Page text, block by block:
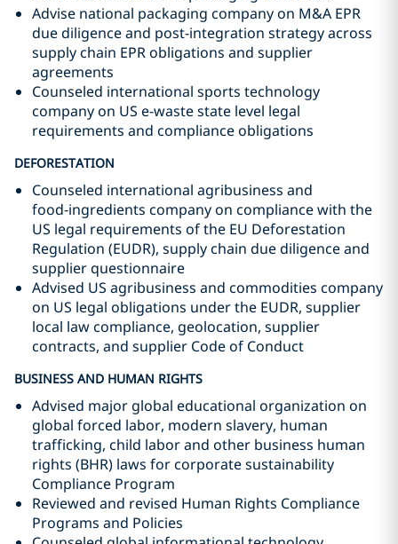
Advise national packaging company on M&A EPR
due diligence and post-integration strategy across
supply chain EPR obligations and supplier
agreements
Counseled international sports technology
company on US e-waste state level legal
requirements and compliance obligations
DEFORESTATION
Counseled international agribusiness and
food‑ingredients company on compliance with the
US legal requirements of the EU Deforestation
Regulation (EUDR), supply chain due diligence and
supplier questionnaire
Advised US agribusiness and commodities company
on US legal obligations under the EUDR, supplier
local law compliance, geolocation, supplier
contracts, and supplier Code of Conduct
BUSINESS AND HUMAN RIGHTS
Advised major global educational organization on
global forced labor, modern slavery, human
trafficking, child labor and other business human
rights (BHR) laws for corporate sustainability
Compliance Program
Reviewed and revised Human Rights Compliance
Programs and Policies